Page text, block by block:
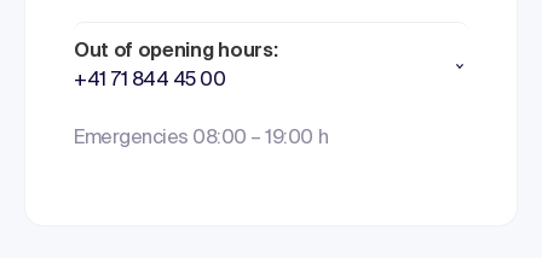
Out of opening hours:
+41 71 844 45 00
Emergencies 08:00 – 19:00 h